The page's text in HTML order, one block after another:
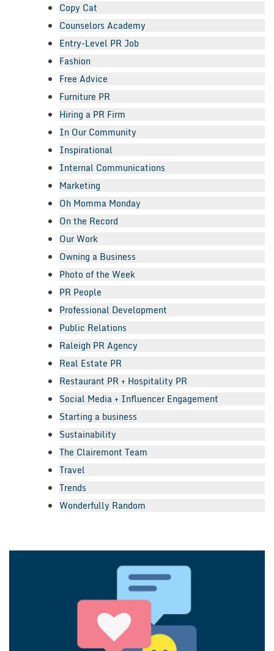
Copy Cat
Counselors Academy
Entry-Level PR Job
Fashion
Free Advice
Furniture PR
Hiring a PR Firm
In Our Community
Inspirational
Internal Communications
Marketing
Oh Momma Monday
On the Record
Our Work
Owning a Business
Photo of the Week
PR People
Professional Development
Public Relations
Raleigh PR Agency
Real Estate PR
Restaurant PR + Hospitality PR
Social Media + Influencer Engagement
Starting a business
Sustainability
The Clairemont Team
Travel
Trends
Wonderfully Random